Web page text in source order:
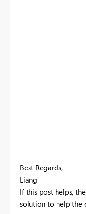
Best Regards,
Liang
If this post helps,
solution to help the